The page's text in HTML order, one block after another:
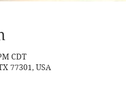
CDT
77301, USA